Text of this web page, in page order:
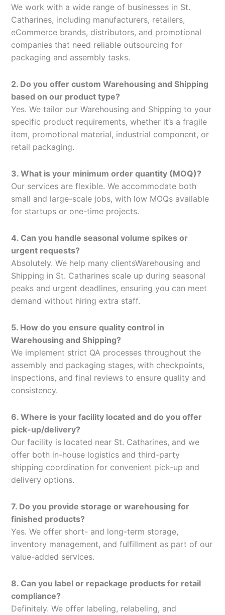
We work with a wide range of businesses in St.
Catharines, including manufacturers, retailers,
eCommerce brands, distributors, and promotional
companies that need reliable outsourcing for
packaging and assembly tasks.
2. Do you offer custom Warehousing and Shipping
based on our product type?
Yes. We tailor our Warehousing and Shipping to your
specific product requirements, whether it’s a fragile
item, promotional material, industrial component, or
retail packaging.
3. What is your minimum order quantity (MOQ)?
Our services are flexible. We accommodate both
small and large-scale jobs, with low MOQs available
for startups or one-time projects.
4. Can you handle seasonal volume spikes or
urgent requests?
Absolutely. We help many clientsWarehousing and
Shipping in St. Catharines scale up during seasonal
peaks and urgent deadlines, ensuring you can meet
demand without hiring extra staff.
5. How do you ensure quality control in
Warehousing and Shipping?
We implement strict QA processes throughout the
assembly and packaging stages, with checkpoints,
inspections, and final reviews to ensure quality and
consistency.
6. Where is your facility located and do you offer
pick-up/delivery?
Our facility is located near St. Catharines, and we
offer both in-house logistics and third-party
shipping coordination for convenient pick-up and
delivery options.
7. Do you provide storage or warehousing for
finished products?
Yes. We offer short- and long-term storage,
inventory management, and fulfillment as part of our
value-added services.
8. Can you label or repackage products for retail
compliance?
Definitely. We offer labeling, relabeling, and